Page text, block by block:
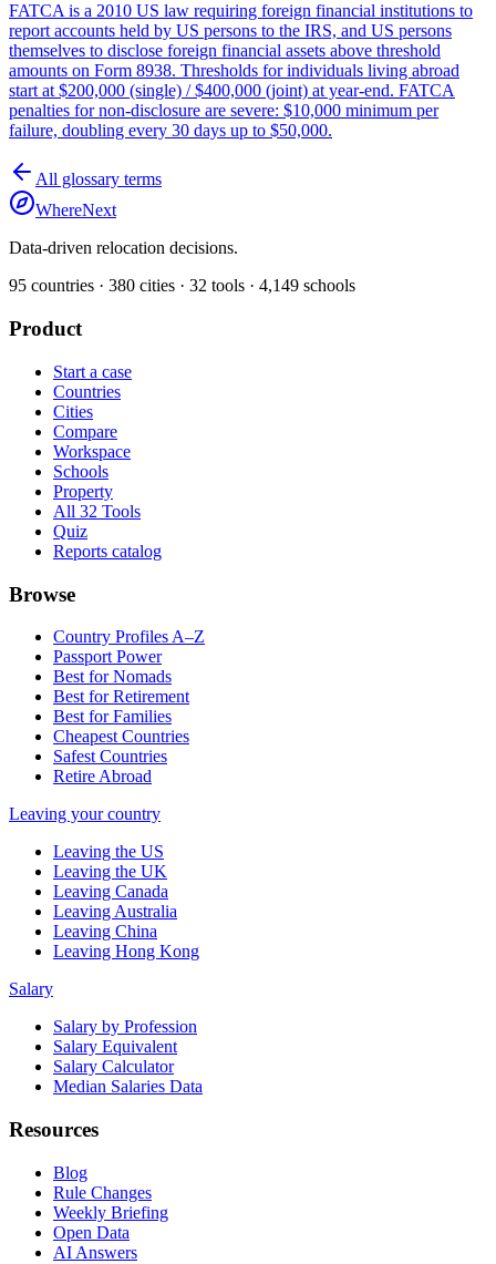
FATCA is a 2010 US law requiring foreign financial institutions to
report accounts held by US persons to the IRS, and US persons
themselves to disclose foreign financial assets above threshold
amounts on Form 8938. Thresholds for individuals living abroad
start at $200,000 (single) / $400,000 (joint) at year-end. FATCA
penalties for non-disclosure are severe: $10,000 minimum per
failure, doubling every 30 days up to $50,000.
All glossary terms
WhereNext
Data-driven relocation decisions.
95 countries · 380 cities · 32 tools · 4,149 schools
Product
Start a case
Countries
Cities
Compare
Workspace
Schools
Property
All 32 Tools
Quiz
Reports catalog
Browse
Country Profiles A–Z
Passport Power
Best for Nomads
Best for Retirement
Best for Families
Cheapest Countries
Safest Countries
Retire Abroad
Leaving your country
Leaving the US
Leaving the UK
Leaving Canada
Leaving Australia
Leaving China
Leaving Hong Kong
Salary
Salary by Profession
Salary Equivalent
Salary Calculator
Median Salaries Data
Resources
Blog
Rule Changes
Weekly Briefing
Open Data
AI Answers